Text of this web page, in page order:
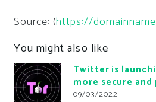
Source: (https://
You might also like
Twitter is
more secure
09/03/2022